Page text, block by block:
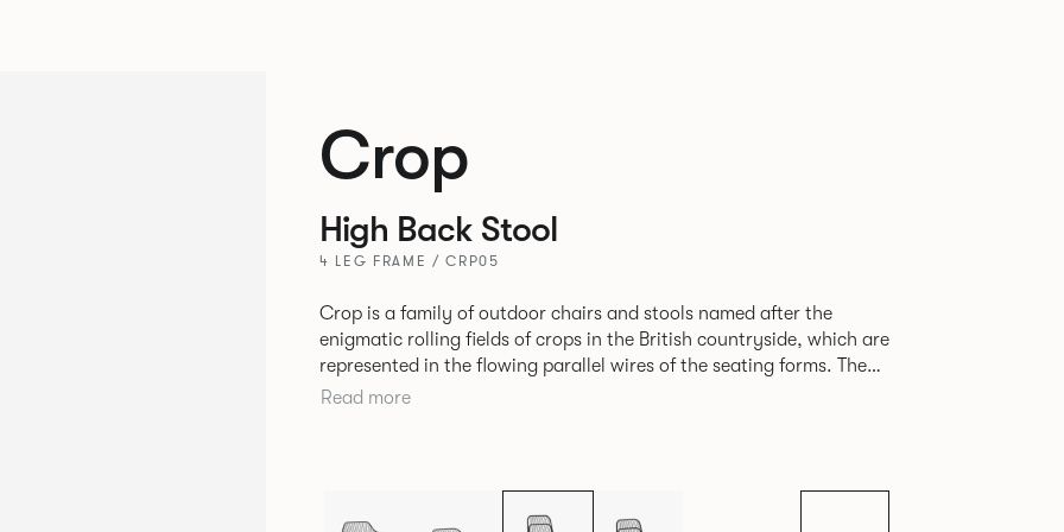
Crop
High Back Stool
4 LEG FRAME / CRP05
Crop is a family of outdoor chairs and stools named after the
enigmatic rolling fields of crops in the British countryside, which are
represented in the flowing parallel wires of the seating forms. The
durable seating is suitable for al fresco dining and socialising in a
Read more